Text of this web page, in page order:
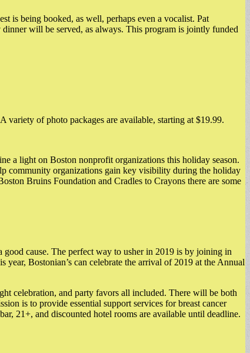
is being booked, as well, perhaps even a vocalist. Pat
will be served, as always. This program is jointly funded
of photo packages are available, starting at $19.99.
a light on Boston nonprofit organizations this holiday season.
community organizations gain key visibility during the holiday
Bruins Foundation and Cradles to Crayons there are some
cause. The perfect way to usher in 2019 is by joining in
Bostonian’s can celebrate the arrival of 2019 at the Annual
celebration, and party favors all included. There will be both
is to provide essential support services for breast cancer
21+, and discounted hotel rooms are available until deadline.